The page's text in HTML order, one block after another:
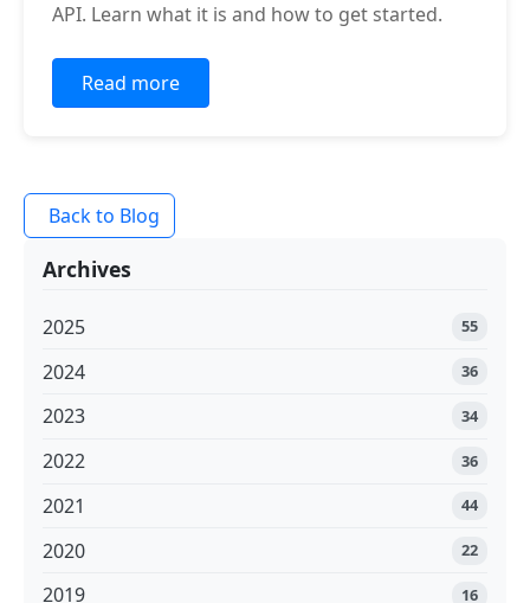
API. Learn what it is and how to get started.
Read more
Back to Blog
Archives
2025 55
2024 36
2023 34
2022 36
2021 44
2020 22
2019 16